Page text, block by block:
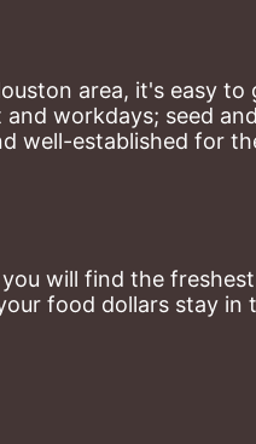
area, it's easy to
workdays; seed
well-established for
will find the
food dollars stay in